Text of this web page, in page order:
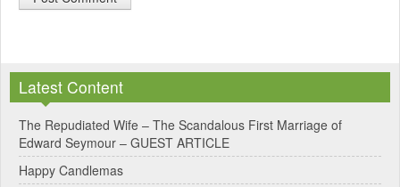
t
e
r
n
Latest Content
The Repudiated Wife – The Scandalous First Marriage of
Edward Seymour – GUEST ARTICLE
Happy Candlemas